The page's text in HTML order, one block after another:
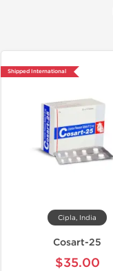
Shipped International
Cipla, India
Cosart-25
$35.00